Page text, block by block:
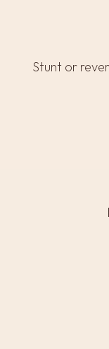
Stunt or